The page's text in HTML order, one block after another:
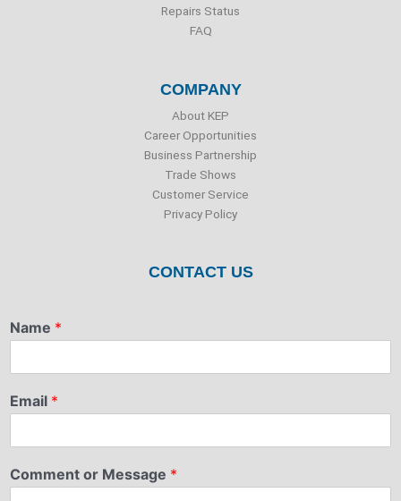
Repairs Status
FAQ
COMPANY
About KEP
Career Opportunities
Business Partnership
Trade Shows
Customer Service
Privacy Policy
CONTACT US
Name *
Email *
Comment or Message *